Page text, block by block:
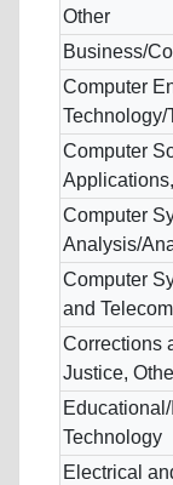
Other
Business/
Computer
Technology/
Computer
Computer
Analysis/
Computer
and
Corrections
Justice,
Technology
Electrical